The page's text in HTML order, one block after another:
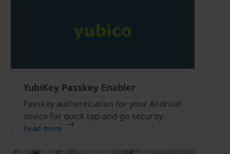
YubiKey Passkey Enabler
Passkey authentication for your Android
device for quick tap-and-go security.
Read more